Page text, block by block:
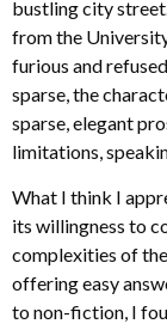
bustling city
from the
furious and
sparse, the
sparse, elegant
limitations,
What I think I
its willingness to
complexities of
offering easy
to non-fiction, I